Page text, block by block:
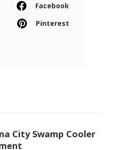
Facebook
Pinterest
City Swamp Cooler